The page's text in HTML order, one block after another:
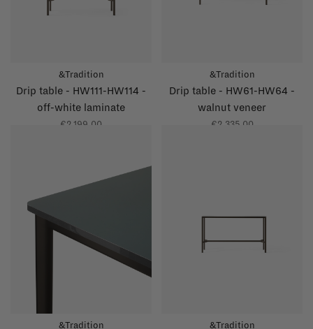
&Tradition
Drip table - HW111-HW114 -
off-white laminate
€2.199,00
&Tradition
Drip table - HW61-HW64 -
walnut veneer
€2.335,00
&Tradition &Tradition